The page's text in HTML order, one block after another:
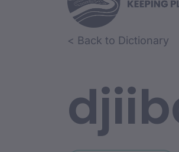
Skip to article content
Skip to related content< Back to Dictionary